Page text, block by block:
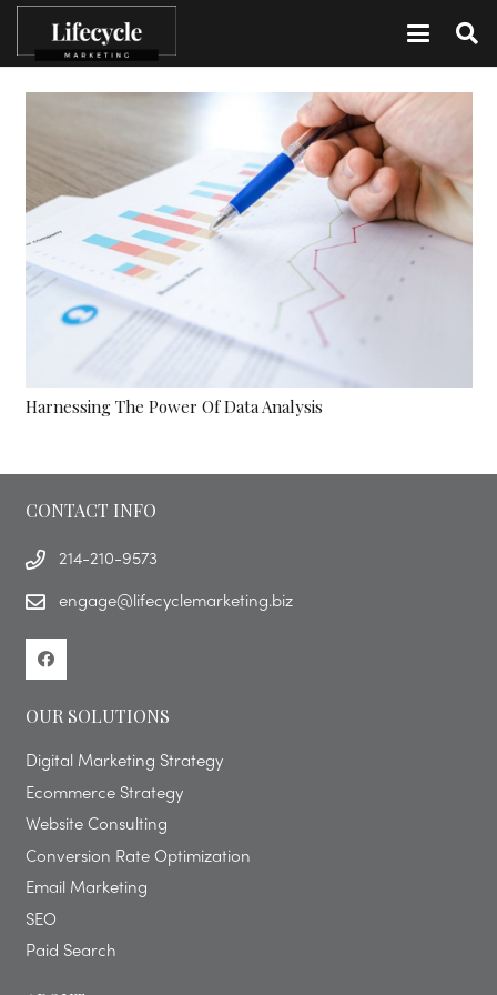
Harnessing The Power Of Data Analysis
CONTACT INFO
214-210-9573
engage@lifecyclemarketing.biz
OUR SOLUTIONS
Digital Marketing Strategy
Ecommerce Strategy
Website Consulting
Conversion Rate Optimization
Email Marketing
SEO
Paid Search